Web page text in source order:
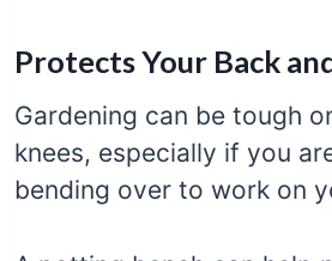
Protects Your Back
Gardening can be tough
knees, especially if you
bending over to work on